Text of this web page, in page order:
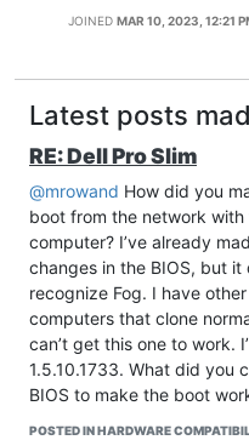
JOINED MAR 10, 2023, 12:21
Latest posts
RE: Dell Pro Slim
@mrowand How did you
boot from the network with
computer? I’ve already
changes in the BIOS, but it
recognize Fog. I have
computers that clone
can’t get this one to work.
1.5.10.1733. What did you
BIOS to make the boot
POSTED IN HARDWARE